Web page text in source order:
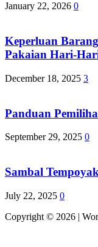
January 22, 2026 0
Keperluan
Pakaian Hari-
December 18, 2025 3
Panduan
September 29, 2025 0
Sambal
July 22, 2025 0
Copyright © 2026 |